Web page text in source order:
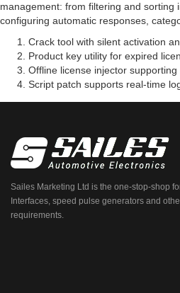
management: from filtering and sorting
configuring automatic responses,
Crack tool with silent activation
Product key utility for expired
Offline license injector
Script patch supports real-time
Sailes Marketing Ltd is the one-stop-shop
Interfaces, speed pulse generators and
requirements.